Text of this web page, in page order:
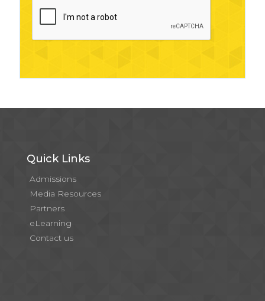
Quick Links
Admissions
Media Resources
Partners
eLearning
Contact us